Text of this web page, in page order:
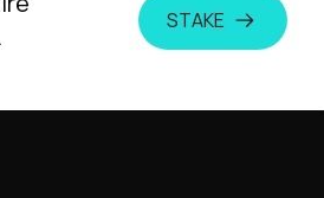
STAKE